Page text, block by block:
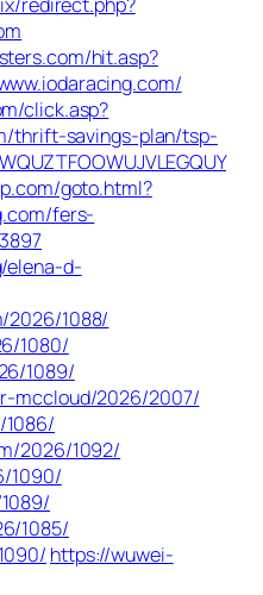
hit.asp?
click.asp?
thrift-savings-plan/tsp-
goto.html?
fers-
elena-d-
2026/1088/
1080/
1089/
mccloud/2026/2007/
2026/1092/
1090/
1085/
https://wuwei-